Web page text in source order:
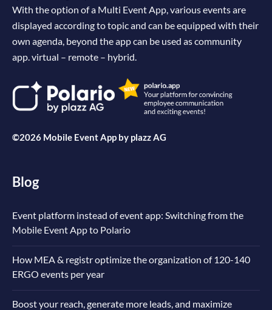
With the option of a Multi Event App, various events are
displayed according to topic and can be equipped with their
own agenda, beyond the app can be used as community
app. virtual – remote – hybrid.
©2026 Mobile Event App by plazz AG
Blog
Event platform instead of event app: Switching from the
Mobile Event App to Polario
How MEA & registr optimize the organization of 120-140
ERGO events per year
Boost your reach, generate more leads, and maximize